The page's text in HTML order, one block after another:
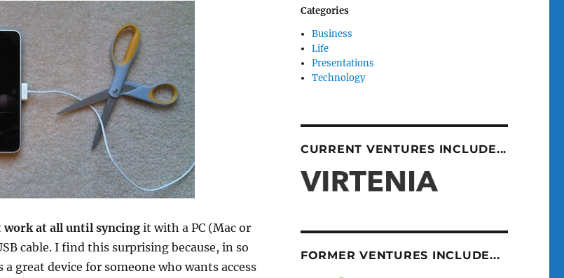
work at all until syncingit with a PC (Mac or
cable. I find this surprising because, in so
great device for someone who wants access
Categories
Business
Life
Presentations
Technology
CURRENT VENTURES INCLUDE...
FORMER VENTURES INCLUDE...